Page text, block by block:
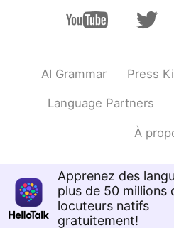
AI Grammar Press
Language Partners
À
Apprenez des
plus de 50 millions
locuteurs natifs
gratuitement!